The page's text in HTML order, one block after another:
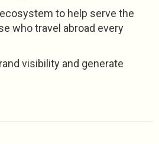
to help serve the
who travel abroad every
visibility and generate